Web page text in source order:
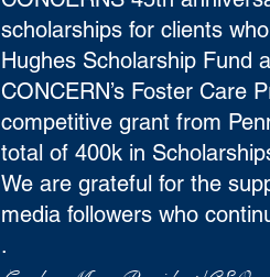
scholarships for clients
Hughes Scholarship Fund
CONCERN’s Foster Care
competitive grant from
total of 400k in
We are grateful for the
media followers who
.